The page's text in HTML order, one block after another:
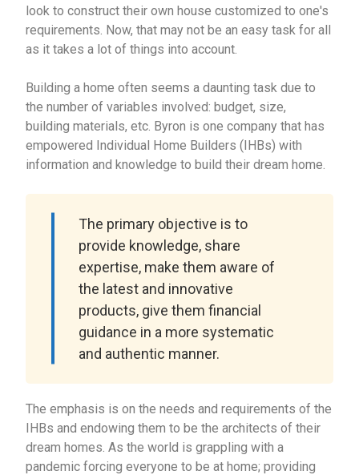
look to construct their own house customized to one's
requirements. Now, that may not be an easy task for all
as it takes a lot of things into account.
Building a home often seems a daunting task due to
the number of variables involved: budget, size,
building materials, etc. Byron is one company that has
empowered Individual Home Builders (IHBs) with
information and knowledge to build their dream home.
The primary objective is to
provide knowledge, share
expertise, make them aware of
the latest and innovative
products, give them financial
guidance in a more systematic
and authentic manner.
The emphasis is on the needs and requirements of the
IHBs and endowing them to be the architects of their
dream homes. As the world is grappling with a
pandemic forcing everyone to be at home; providing